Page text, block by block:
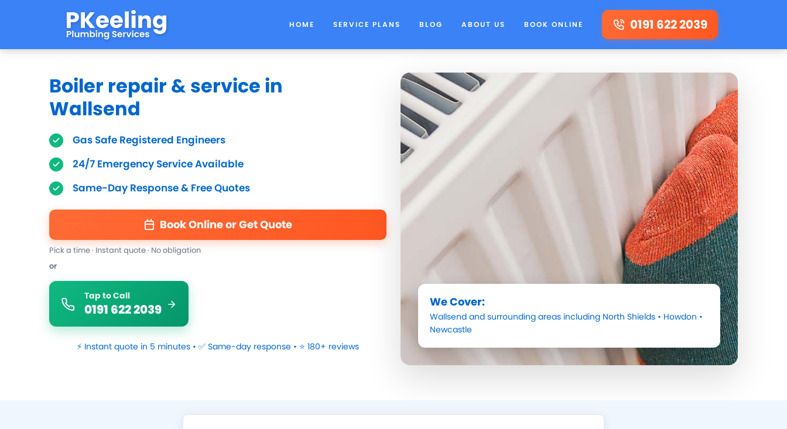
HOME SERVICE PLANS BLOG ABOUT US BOOK ONLINE 0191 622 2039
Boiler repair & service in
Wallsend
Gas Safe Registered Engineers
24/7 Emergency Service Available
Same-Day Response & Free Quotes
Book Online or Get Quote
Pick a time · Instant quote · No obligation
or
Tap to Call
0191 622 2039
⚡ Instant quote in 5 minutes • ✅ Same-day response • ⭐ 180+ reviews
We Cover:
Wallsend and surrounding areas including North Shields • Howdon •
Newcastle